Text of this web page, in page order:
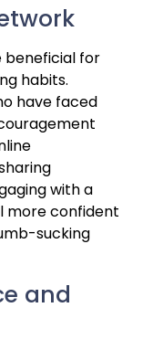
beneficial for
habits.
have faced
with a
more confident
sucking
and